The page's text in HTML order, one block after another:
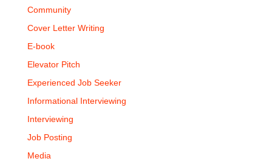
Community
Cover Letter Writing
E-book
Elevator Pitch
Experienced Job Seeker
Informational Interviewing
Interviewing
Job Posting
Media